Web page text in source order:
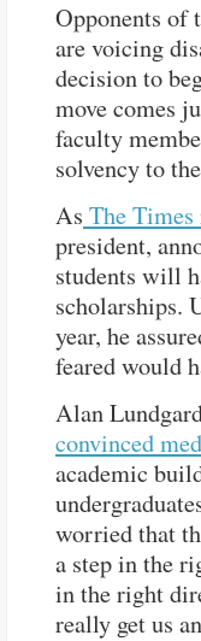
Opponents of
are voicing
decision to
move comes
faculty
solvency to
As The
president,
students will
scholarships.
year, he
feared would
Alan
convinced
academic
worried that
a step in the
in the right
really get us